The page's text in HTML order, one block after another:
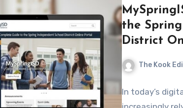
the Spring
District
The Kook
In today’s